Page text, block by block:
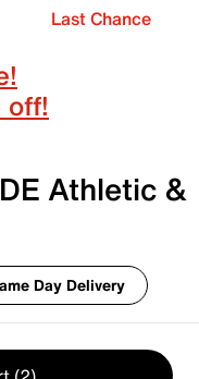
Last Chance
off!
Athletic &
Day Delivery